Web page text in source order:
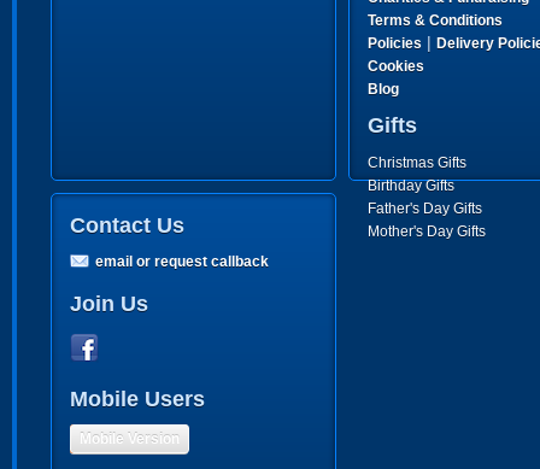
Terms & Conditions
Policies | Delivery
Cookies
Blog
Gifts
Christmas Gifts
Birthday Gifts
Father's Day Gifts
Mother's Day Gifts
Contact Us
email or request callback
Join Us
Mobile Users
Mobile Version